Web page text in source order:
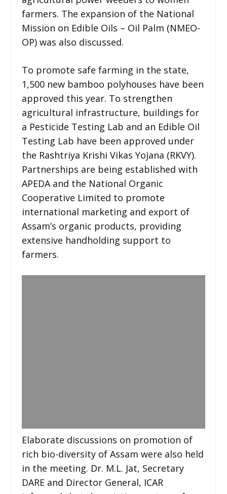
farmers. The expansion of the National
Mission on Edible Oils – Oil Palm (NMEO-
OP) was also discussed.
To promote safe farming in the state,
1,500 new bamboo polyhouses have been
approved this year. To strengthen
agricultural infrastructure, buildings for
a Pesticide Testing Lab and an Edible Oil
Testing Lab have been approved under
the Rashtriya Krishi Vikas Yojana (RKVY).
Partnerships are being established with
APEDA and the National Organic
Cooperative Limited to promote
international marketing and export of
Assam’s organic products, providing
extensive handholding support to
farmers.
Elaborate discussions on promotion of
rich bio-diversity of Assam were also held
in the meeting. Dr. M.L. Jat, Secretary
DARE and Director General, ICAR